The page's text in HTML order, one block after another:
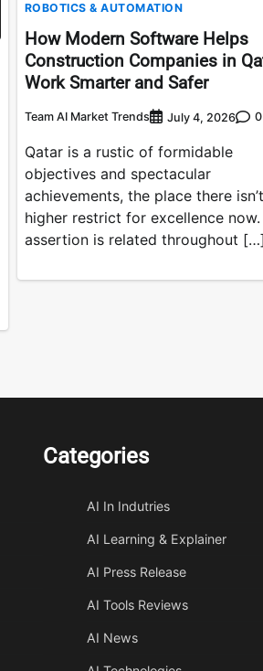
ROBOTICS & AUTOMATION
How Modern Software Helps
Construction Companies in
Work Smarter and Safer
Team AI Market Trends July 4, 2026 0
Qatar is a rustic of formidable
objectives and spectacular
achievements, the place there
higher restrict for excellence now.
assertion is related throughout […]
Categories
AI In Indutries
AI Learning & Explainer
AI Press Release
AI Tools Reviews
AI News